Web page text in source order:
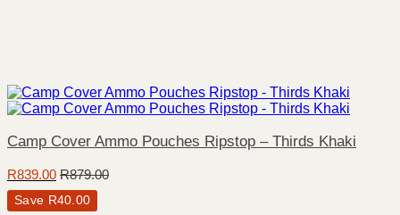
Camp Cover Ammo Pouches Ripstop – Thirds Khaki
R839.00 R879.00
Save R40.00